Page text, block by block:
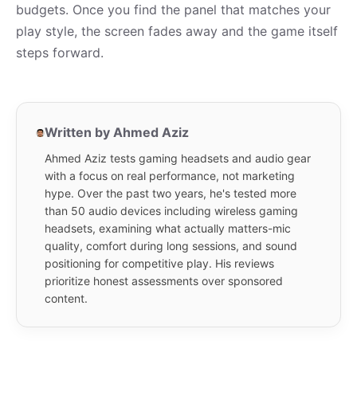
budgets. Once you find the panel that matches your
play style, the screen fades away and the game itself
steps forward.
Written by Ahmed Aziz
Ahmed Aziz tests gaming headsets and audio gear
with a focus on real performance, not marketing
hype. Over the past two years, he's tested more
than 50 audio devices including wireless gaming
headsets, examining what actually matters-mic
quality, comfort during long sessions, and sound
positioning for competitive play. His reviews
prioritize honest assessments over sponsored
content.